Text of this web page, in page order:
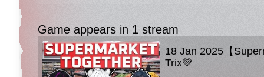
Game appears in 1 stream
18 Jan 2025【
Trix💚